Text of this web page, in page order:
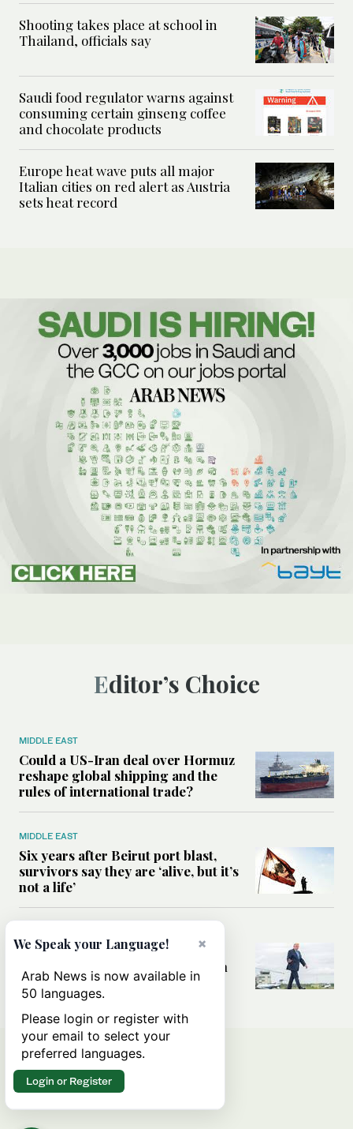
Shooting takes place at school in
Thailand, officials say
Saudi food regulator warns against
consuming certain ginseng coffee
and chocolate products
Europe heat wave puts all major
Italian cities on red alert as Austria
sets heat record
Editor’s Choice
MIDDLE EAST
Could a US-Iran deal over Hormuz
reshape global shipping and the
rules of international trade?
MIDDLE EAST
Six years after Beirut port blast,
survivors say they are ‘alive, but it’s
not a life’
Can Trump’s ‘art of the deal’
strategy reshape the conflict with
Iran?
×
We Speak your Language!
Arab News is now available in
50 languages.
Please login or register with
your email to select your
preferred languages.
Login or Register